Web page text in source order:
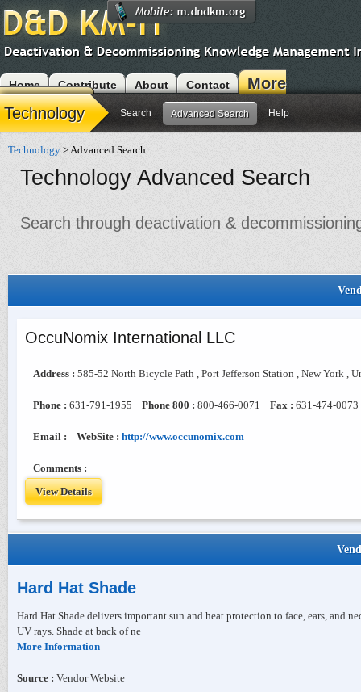
Home Contribute About Contact
More
Modules
Technology Search Advanced Search Help
Technology > Advanced Search
Technology Advanced Search
Search through deactivation &
OccuNomix International LLC
Address : 585-52 North Bicycle Path , Port Jefferson Station , New York ,
Phone : 631-791-1955 Phone 800 : 800-466-0071 Fax : 631-474-0073
Email : WebSite : http://www.occunomix.com
Comments :
View Details
Hard Hat Shade
Hard Hat Shade delivers important sun and heat protection to face, ears, and
UV rays. Shade at back of ne
More Information
Source : Vendor Website